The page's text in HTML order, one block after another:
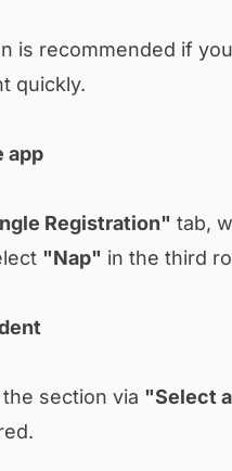
is recommended if
quickly.
app
Registration" tab,
"Nap" in the third
section via "Select